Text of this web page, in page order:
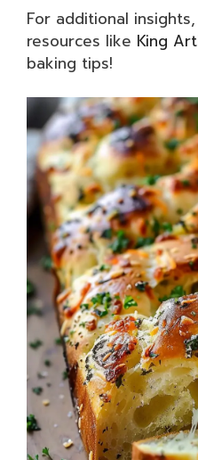
For additional
resources like King
baking tips!